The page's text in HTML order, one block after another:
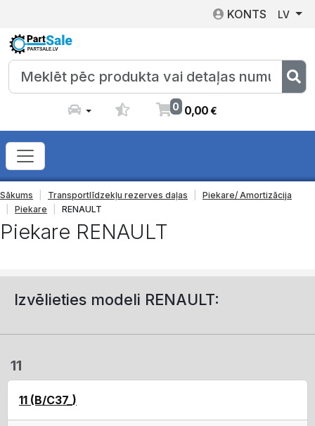
KONTS LV
0 0,00€
Sākums Transportlīdzekļu rezerves daļas
Piekare/ Amortizācija
Piekare
RENAULT
Piekare RENAULT
Izvēlieties modeli RENAULT:
11
11 (B/C37_)